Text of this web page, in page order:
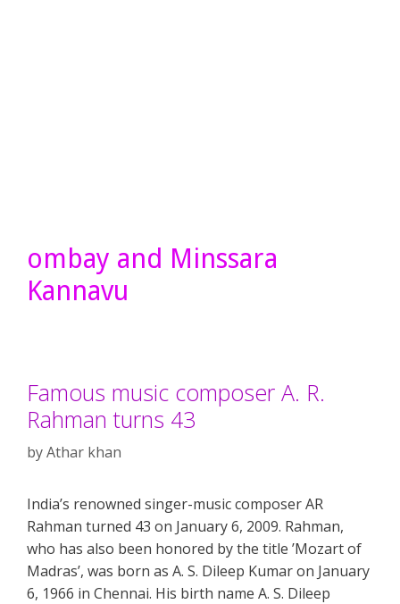
ombay and Minssara
Kannavu
Famous music composer A. R.
Rahman turns 43
byAthar khan
India’s renowned singer-music composer AR
Rahman turned 43 on January 6, 2009. Rahman,
who has also been honored by the title ’Mozart of
Madras’, was born as A. S. Dileep Kumar on January
6, 1966 in Chennai. His birth name A. S. Dileep